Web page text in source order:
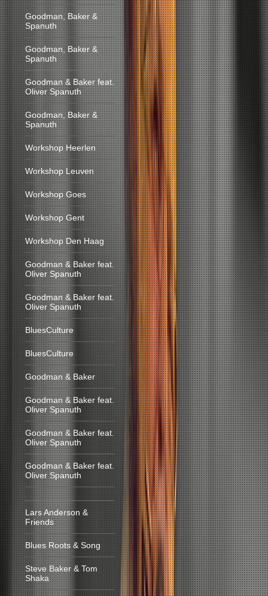
Goodman, Baker &
Spanuth
Goodman, Baker &
Spanuth
Goodman & Baker feat.
Oliver Spanuth
Goodman, Baker &
Spanuth
Workshop Heerlen
Workshop Leuven
Workshop Goes
Workshop Gent
Workshop Den Haag
Goodman & Baker feat.
Oliver Spanuth
Goodman & Baker feat.
Oliver Spanuth
BluesCulture
BluesCulture
Goodman & Baker
Goodman & Baker feat.
Oliver Spanuth
Goodman & Baker feat.
Oliver Spanuth
Goodman & Baker feat.
Oliver Spanuth
Lars Anderson &
Friends
Blues Roots & Song
Steve Baker & Tom
Shaka